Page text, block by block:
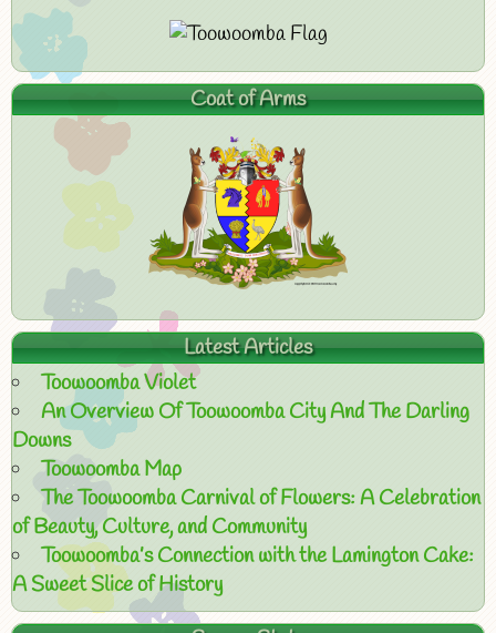
Coat of Arms
Latest Articles
Toowoomba Violet
An Overview Of Toowoomba City And The Darling
Downs
Toowoomba Map
The Toowoomba Carnival of Flowers: A Celebration
of Beauty, Culture, and Community
Toowoomba’s Connection with the Lamington Cake:
A Sweet Slice of History